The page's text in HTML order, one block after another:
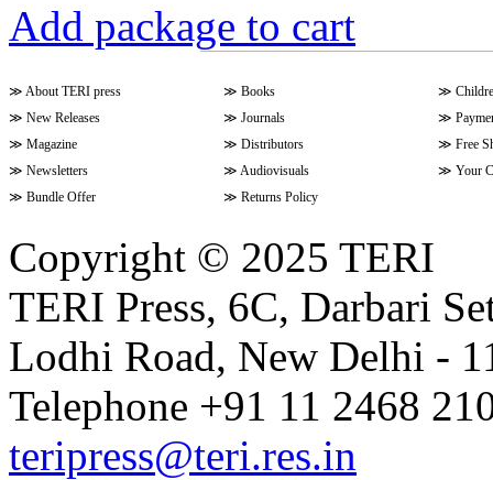
Add package to cart
≫ About TERI press ≫ Books ≫
≫ New Releases ≫ Journals ≫
≫ Magazine ≫ Distributors ≫ Free
≫ Newsletters ≫ Audiovisuals ≫ Your
≫ Bundle Offer ≫ Returns Policy
Copyright © 2025 TERI
TERI Press, 6C, Darbari
Lodhi Road, New Delhi -
Telephone +91 11 2468
teripress@teri.res.in